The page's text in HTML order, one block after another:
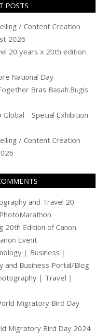
POSTS
/ Content Creation
2026
20 years x 20th edition
National Day
Bras Basah.Bugis
– Special Exhibition
/ Content Creation
and Travel 20
20th Edition of Canon
Event
| Business |
and Business Portal/Blog
| Travel |
Migratory Bird Day
Migratory Bird Day 2024